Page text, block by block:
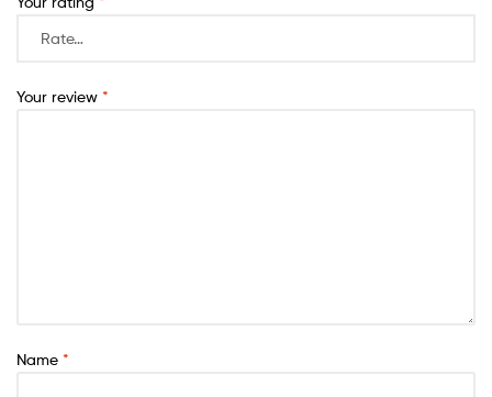
Your review *
Name *